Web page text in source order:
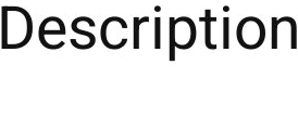
Description